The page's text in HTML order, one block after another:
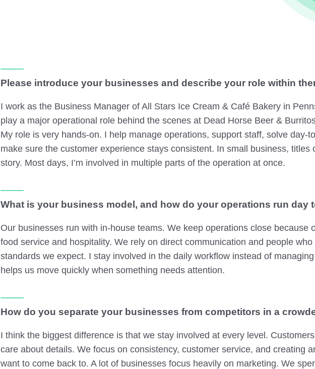
Please introduce your businesses and describe your role within
I work as the Business Manager of All Stars Ice Cream & Café Bakery in
play a major operational role behind the scenes at Dead Horse Beer &
My role is very hands-on. I help manage operations, support staff, solve day-
make sure the customer experience stays consistent. In small business, titles
story. Most days, I’m involved in multiple parts of the operation at once.
What is your business model, and how do your operations run day
Our businesses run with in-house teams. We keep operations close because
food service and hospitality. We rely on direct communication and people
standards we expect. I stay involved in the daily workflow instead of
helps us move quickly when something needs attention.
How do you separate your businesses from competitors in a
I think the biggest difference is that we stay involved at every level.
care about details. We focus on consistency, customer service, and creating
want to come back to. A lot of businesses focus heavily on marketing. We